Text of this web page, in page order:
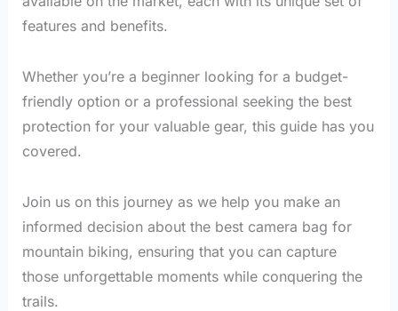
features and benefits.
Whether you’re a beginner looking for a budget-
friendly option or a professional seeking the best
protection for your valuable gear, this guide has you
covered.
Join us on this journey as we help you make an
informed decision about the best camera bag for
mountain biking, ensuring that you can capture
those unforgettable moments while conquering the
trails.